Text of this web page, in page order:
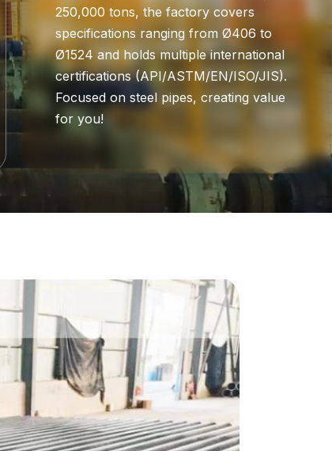
250,000 tons, the factory covers
specifications ranging from Ø406 to
Ø1524 and holds multiple international
certifications (API/ASTM/EN/ISO/JIS).
Focused on steel pipes, creating value
for you!